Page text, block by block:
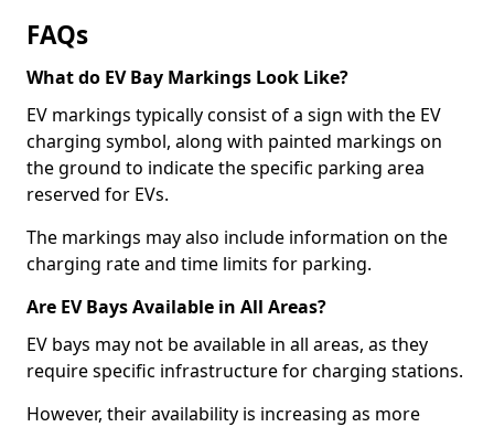
FAQs
What do EV Bay Markings Look Like?
EV markings typically consist of a sign with the EV
charging symbol, along with painted markings on
the ground to indicate the specific parking area
reserved for EVs.
The markings may also include information on the
charging rate and time limits for parking.
Are EV Bays Available in All Areas?
EV bays may not be available in all areas, as they
require specific infrastructure for charging stations.
However, their availability is increasing as more